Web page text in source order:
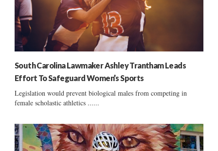
South Carolina Lawmaker Ashley Trantham Leads
Effort To Safeguard Women’s Sports
Legislation would prevent biological males from competing in
female scholastic athletics ......